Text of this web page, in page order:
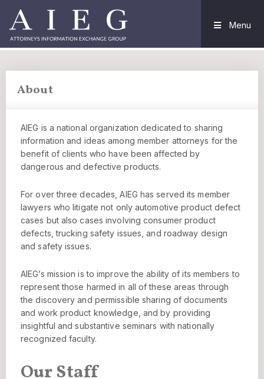
Menu
About
AIEG is a national organization dedicated to sharing
information and ideas among member attorneys for the
benefit of clients who have been affected by
dangerous and defective products.
For over three decades, AIEG has served its member
lawyers who litigate not only automotive product defect
cases but also cases involving consumer product
defects, trucking safety issues, and roadway design
and safety issues.
AIEG’s mission is to improve the ability of its members to
represent those harmed in all of these areas through
the discovery and permissible sharing of documents
and work product knowledge, and by providing
insightful and substantive seminars with nationally
recognized faculty.
Our Staff